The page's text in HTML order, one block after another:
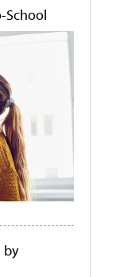
School
by